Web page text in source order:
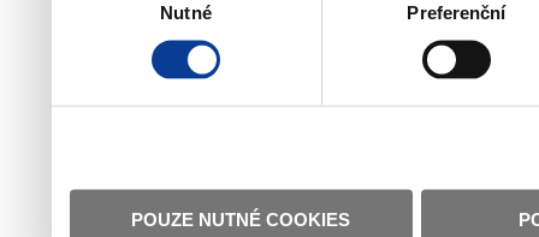
Nutné Preferenční
POUZE NUTNÉ COOKIES